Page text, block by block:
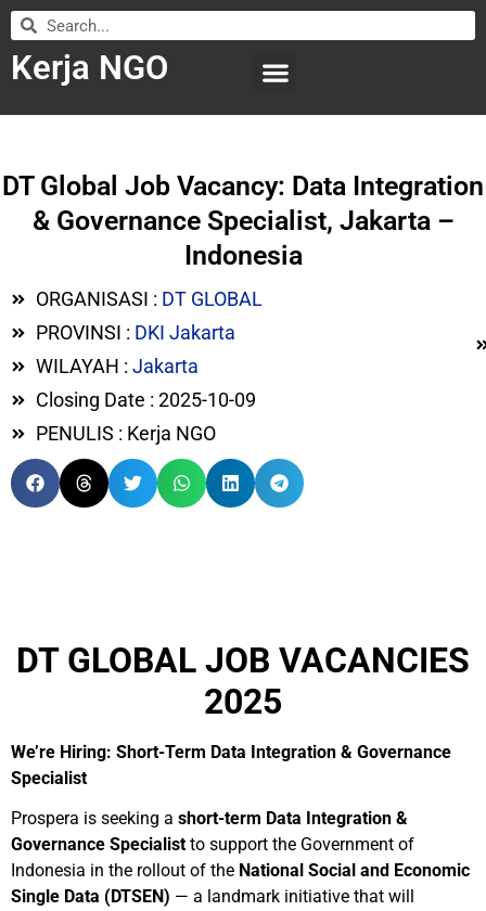
Kerja NGO
DT Global Job Vacancy: Data Integration
& Governance Specialist, Jakarta –
Indonesia
ORGANISASI : DT GLOBAL
PROVINSI : DKI Jakarta
WILAYAH : Jakarta
Closing Date : 2025-10-09
PENULIS : Kerja NGO
DT GLOBAL JOB VACANCIES
2025
We’re Hiring: Short-Term Data Integration & Governance
Specialist
Prospera is seeking a short-term Data Integration &
Governance Specialist to support the Government of
Indonesia in the rollout of the National Social and Economic
Single Data (DTSEN) — a landmark initiative that will